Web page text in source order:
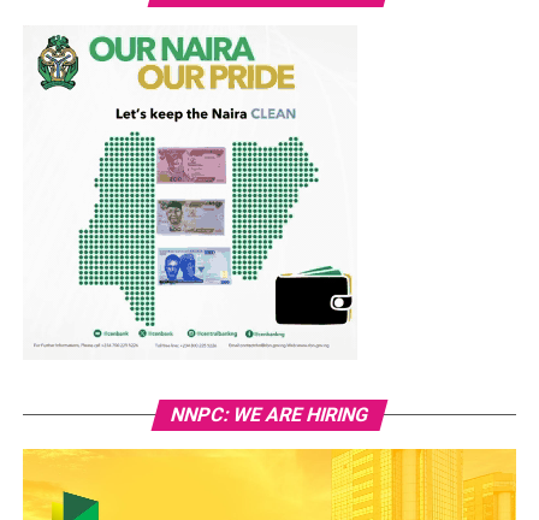
NNPC: WE ARE HIRING